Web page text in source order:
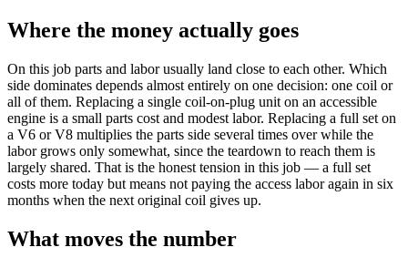
Where the money actually goes
On this job parts and labor usually land close to each other. Which
side dominates depends almost entirely on one decision: one coil or
all of them. Replacing a single coil-on-plug unit on an accessible
engine is a small parts cost and modest labor. Replacing a full set on
a V6 or V8 multiplies the parts side several times over while the
labor grows only somewhat, since the teardown to reach them is
largely shared. That is the honest tension in this job — a full set
costs more today but means not paying the access labor again in six
months when the next original coil gives up.
What moves the number